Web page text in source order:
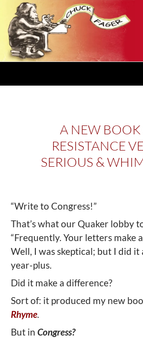
A NEW BOOK
RESISTANCE
SERIOUS &
“Write to Congress!”
That’s what our Quaker lobby
“Frequently. Your letters make
Well, I was skeptical; but I did it
year-plus.
Did it make a difference?
Sort of: it produced my new
Rhyme.
But inCongress?